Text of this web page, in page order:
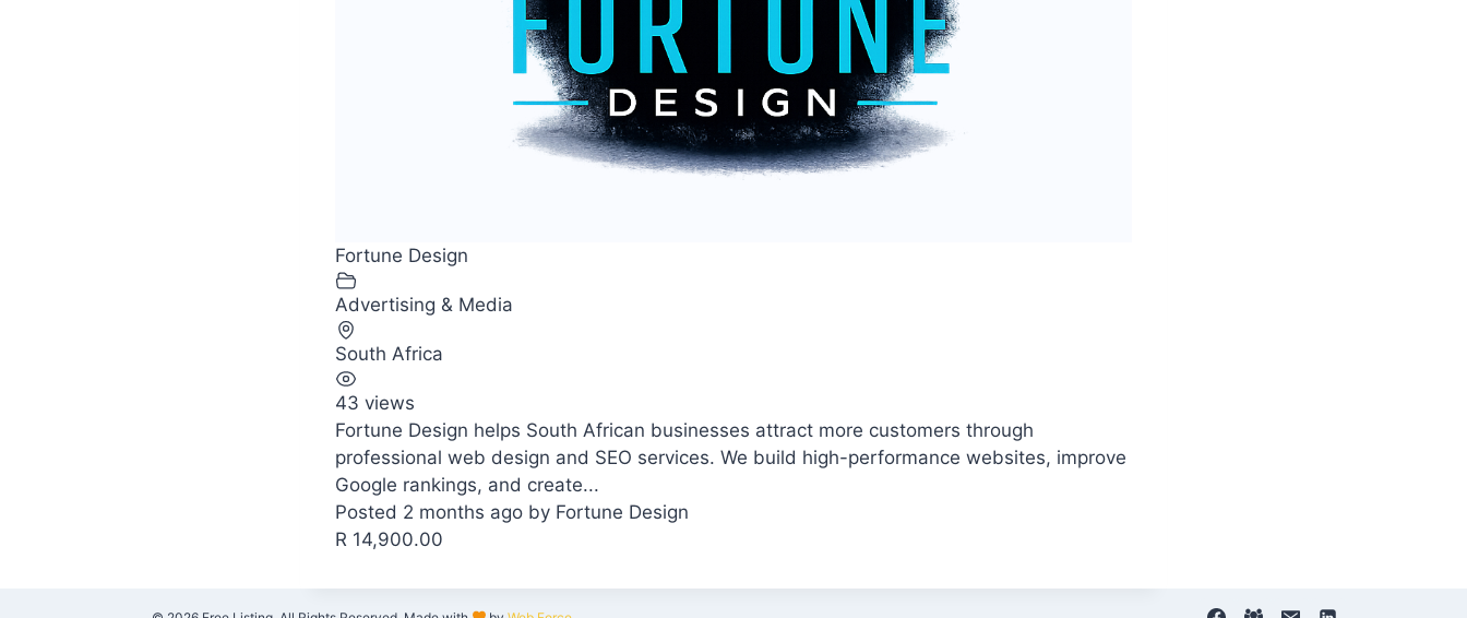
Fortune Design
Advertising & Media
South Africa
43 views
Fortune Design helps South African businesses attract more customers through
professional web design and SEO services. We build high-performance websites, improve
Google rankings, and create...
Posted 2 months ago by Fortune Design
R 14,900.00